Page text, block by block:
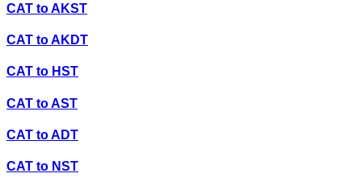
CAT toAKST
CAT toAKDT
CAT to HST
CAT toAST
CAT toADT
CAT to NST